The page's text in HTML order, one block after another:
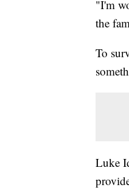
"I'm
the
To
Luke